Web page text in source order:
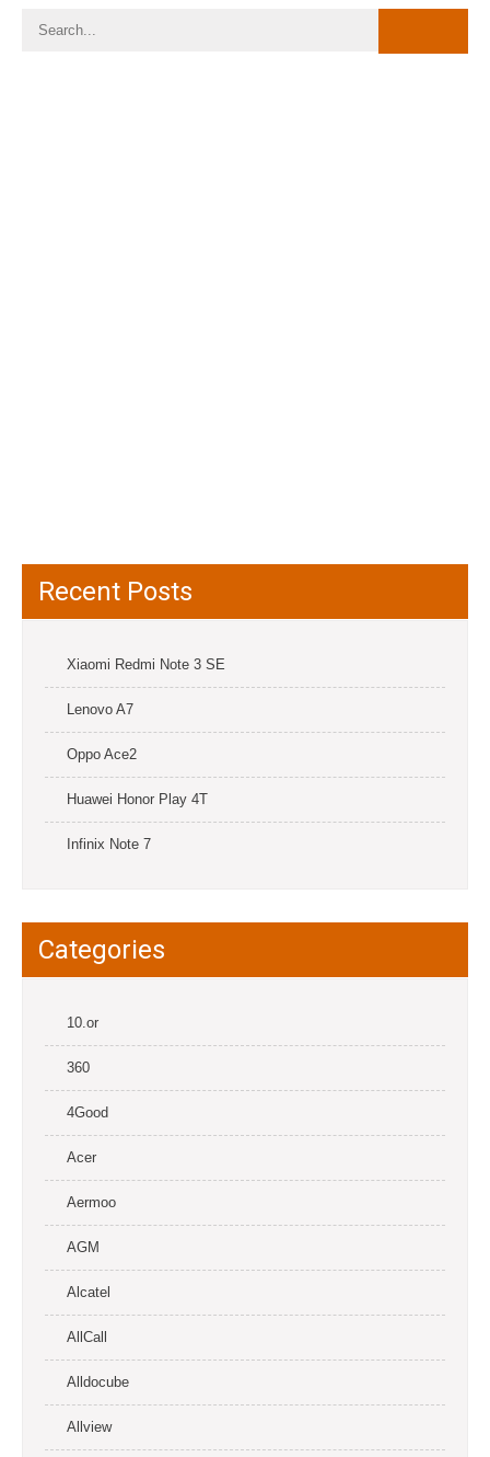
Recent Posts
Xiaomi Redmi Note 3 SE
Lenovo A7
Oppo Ace2
Huawei Honor Play 4T
Infinix Note 7
Categories
10.or
360
4Good
Acer
Aermoo
AGM
Alcatel
AllCall
Alldocube
Allview